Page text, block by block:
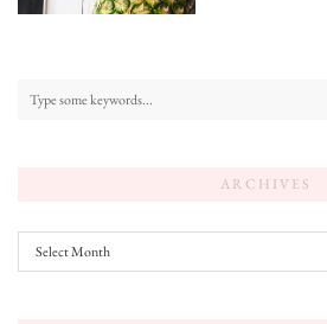
ARCHIVES
Archives